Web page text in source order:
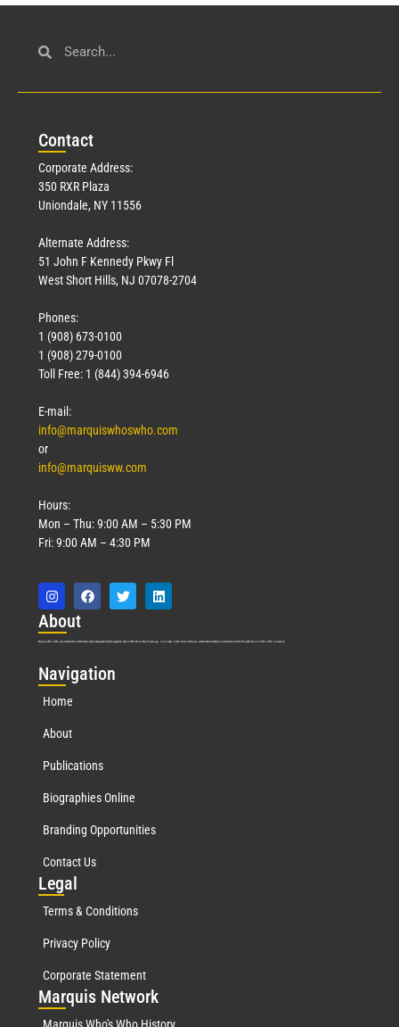
Contact
Corporate Address:
350 RXR Plaza
Uniondale, NY 11556
Alternate Address:
51 John F Kennedy Pkwy Fl
West Short Hills, NJ 07078-2704
Phones:
1 (908) 673-0100
1 (908) 279-0100
Toll Free: 1 (844) 394-6946
E-mail:
info@marquiswhoswho.com
or
info@marquisww.com
Hours:
Mon – Thu: 9:00 AM – 5:30 PM
Fri: 9:00 AM – 4:30 PM
About
Marquis Who’s Who was established in 1898 and promptly began publishing biographical data in 1899. More than 127 years ago, our founder, Albert Nelson Marquis, established a standard of excellence with the first publication of Who’s Who in America.
Navigation
Home
About
Publications
Biographies Online
Branding Opportunities
Contact Us
Legal
Terms & Conditions
Privacy Policy
Corporate Statement
Marquis Network